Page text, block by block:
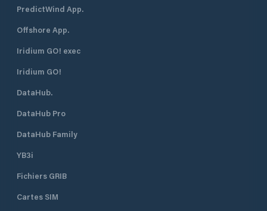
PredictWind App.
Offshore App.
Iridium GO! exec
Iridium GO!
DataHub.
DataHub Pro
DataHub Family
YB3i
Fichiers GRIB
Cartes SIM